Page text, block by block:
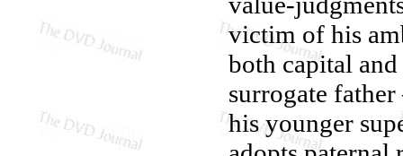
victim of his
both capital
surrogate
his younger